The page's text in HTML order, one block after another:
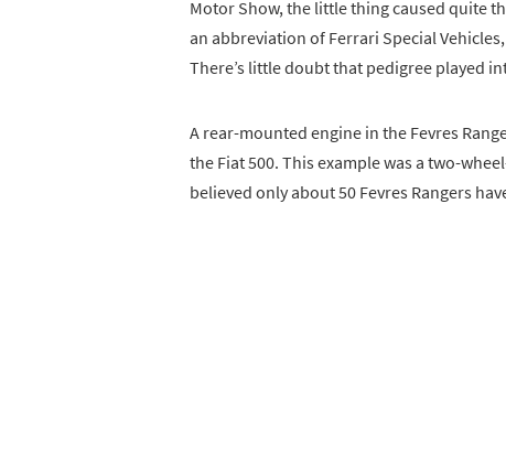
Motor Show, the little thing caused quite
an abbreviation of Ferrari Special
There’s little doubt that pedigree played
A rear-mounted engine in the Fevres
the Fiat 500. This example was a two-
believed only about 50 Fevres Rangers